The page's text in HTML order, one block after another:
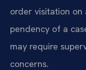
order visitation
pendency of a
may require
concerns.